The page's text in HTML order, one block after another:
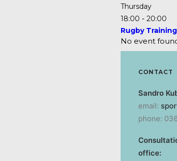
Thursday
18:00 - 20:00
Rugby
No event
CONTACT
Sandro
email:
phone:
office: